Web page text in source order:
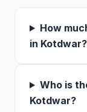
How
in Kotdwar?
Who is
Kotdwar?